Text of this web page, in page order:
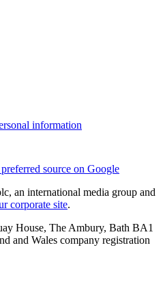
information
source on Google
an international media group and
corporate site.
House, The Ambury, Bath BA1
and Wales company registration